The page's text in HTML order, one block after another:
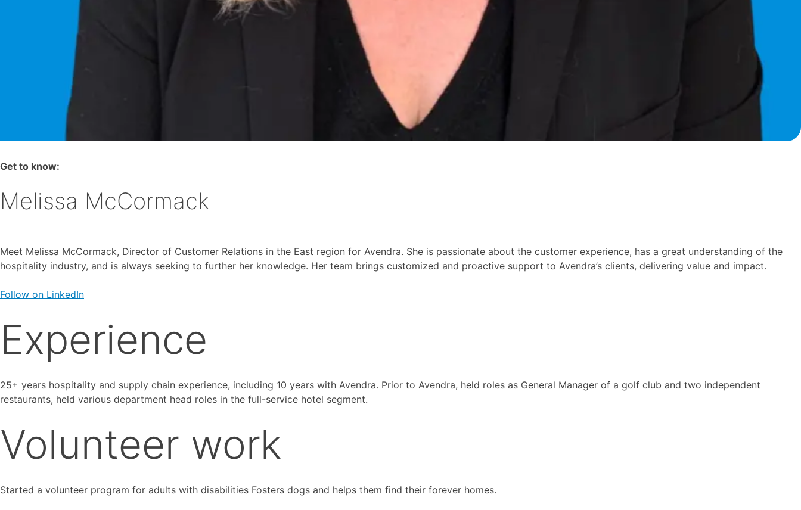
Get to know:
Melissa McCormack
Meet Melissa McCormack, Director of Customer Relations in the East region for Avendra. She is passionate about the customer experience, has a great understanding of the
hospitality industry, and is always seeking to further her knowledge. Her team brings customized and proactive support to Avendra’s clients, delivering value and impact.
Follow on LinkedIn
Experience
25+ years hospitality and supply chain experience, including 10 years with Avendra. Prior to Avendra, held roles as General Manager of a golf club and two independent
restaurants, held various department head roles in the full-service hotel segment.
Volunteer work
Started a volunteer program for adults with disabilities Fosters dogs and helps them find their forever homes.